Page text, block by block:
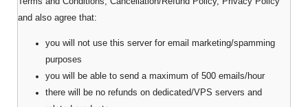
and also agree that:
you will not use this server for email marketing/spamming
purposes
you will be able to send a maximum of 500 emails/hour
there will be no refunds on dedicated/VPS servers and